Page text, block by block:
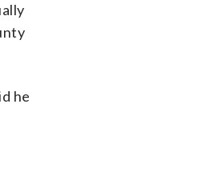
he